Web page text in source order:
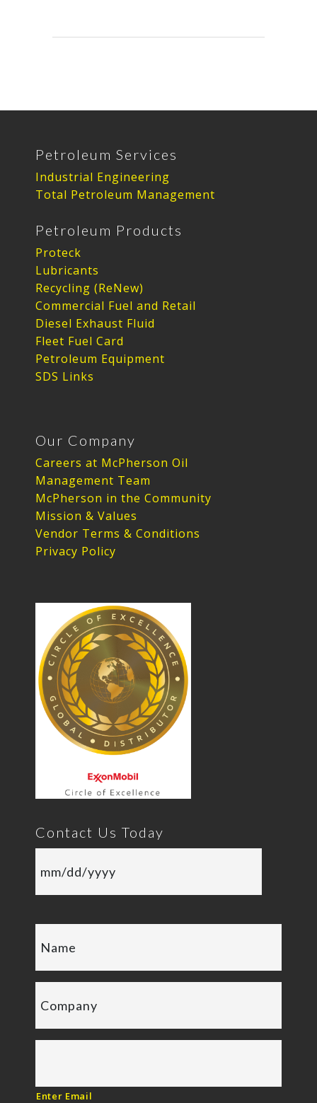
Petroleum Services
Industrial Engineering
Total Petroleum Management
Petroleum Products
Proteck
Lubricants
Recycling (ReNew)
Commercial Fuel and Retail
Diesel Exhaust Fluid
Fleet Fuel Card
Petroleum Equipment
SDS Links
Our Company
Careers at McPherson Oil
Management Team
McPherson in the Community
Mission & Values
Vendor Terms & Conditions
Privacy Policy
Contact Us Today
Enter Email